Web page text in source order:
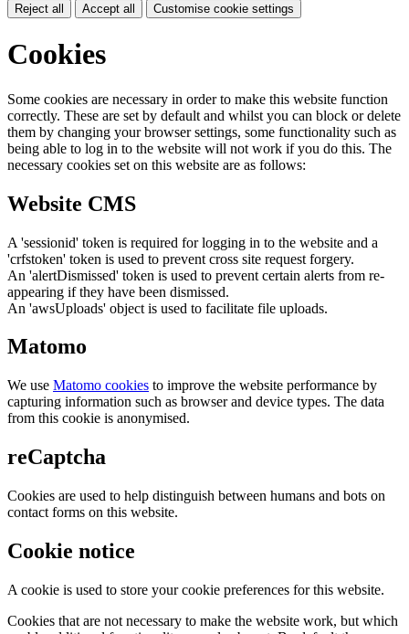
Reject all Accept all Customise cookie settings
Cookies
Some cookies are necessary in order to make this website function
correctly. These are set by default and whilst you can block or delete
them by changing your browser settings, some functionality such as
being able to log in to the website will not work if you do this. The
necessary cookies set on this website are as follows:
Website CMS
A 'sessionid' token is required for logging in to the website and a
'crfstoken' token is used to prevent cross site request forgery.
An 'alertDismissed' token is used to prevent certain alerts from re-
appearing if they have been dismissed.
An 'awsUploads' object is used to facilitate file uploads.
Matomo
We use Matomo cookies to improve the website performance by
capturing information such as browser and device types. The data
from this cookie is anonymised.
reCaptcha
Cookies are used to help distinguish between humans and bots on
contact forms on this website.
Cookie notice
A cookie is used to store your cookie preferences for this website.
Cookies that are not necessary to make the website work, but which